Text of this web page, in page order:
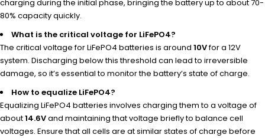
charging during the initial phase, bringing the battery up to about 70-
80% capacity quickly.
What is the critical voltage for LiFePO4?
The critical voltage for LiFePO4 batteries is around 10Vfor a 12V
system. Discharging below this threshold can lead to irreversible
damage, so it’s essential to monitor the battery’s state of charge.
How to equalize LiFePO4?
Equalizing LiFePO4 batteries involves charging them to a voltage of
about14.6Vand maintaining that voltage briefly to balance cell
voltages. Ensure that all cells are at similar states of charge before